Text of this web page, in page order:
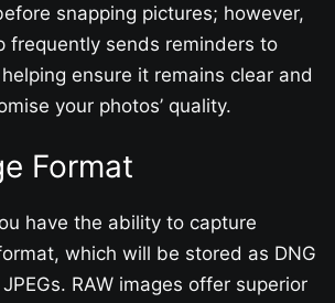
snapping pictures; however,
frequently sends reminders to
ensure it remains clear and
your photos’ quality.
Format
have the ability to capture
which will be stored as DNG
RAW images offer superior